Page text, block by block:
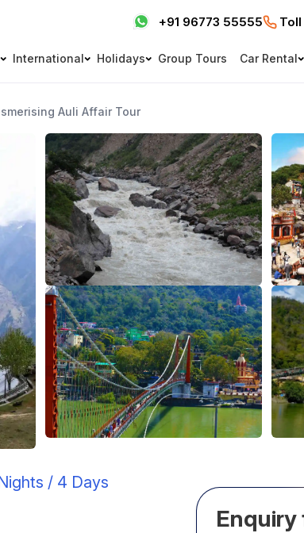
+91 96773 55555 Toll
International Holidays Group Tours Car Rental
Auli Affair Tour
/ 4 Days
Enquiry